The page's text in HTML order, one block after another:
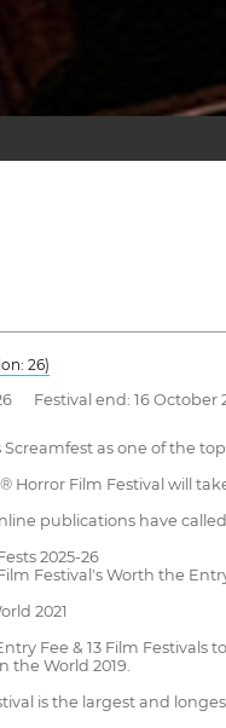
26)
Festival end: 16 October
as one of the
Horror Film Festival will
publications have
2025-26
Festival's Worth the
2021
Fee & 13 Film Festivals
the World 2019.
is the largest and